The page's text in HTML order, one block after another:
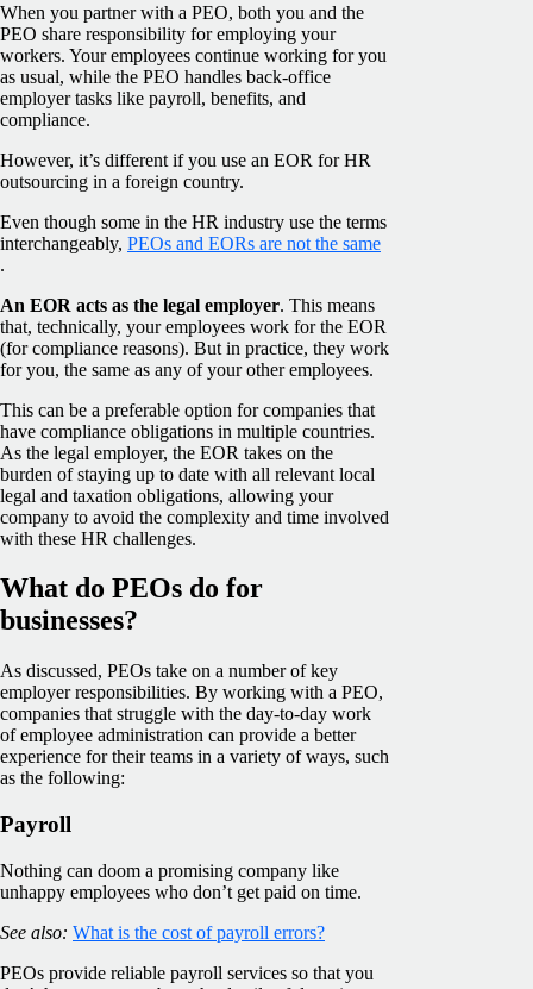
When you partner with a PEO, both you and the
PEO share responsibility for employing your
workers. Your employees continue working for you
as usual, while the PEO handles back-office
employer tasks like payroll, benefits, and
compliance.
However, it’s different if you use an EOR for HR
outsourcing in a foreign country.
Even though some in the HR industry use the terms
interchangeably, PEOs and EORs are not the same
.
An EOR acts as the legal employer. This means
that, technically, your employees work for the EOR
(for compliance reasons). But in practice, they work
for you, the same as any of your other employees.
This can be a preferable option for companies that
have compliance obligations in multiple countries.
As the legal employer, the EOR takes on the
burden of staying up to date with all relevant local
legal and taxation obligations, allowing your
company to avoid the complexity and time involved
with these HR challenges.
What do PEOs do for
businesses?
As discussed, PEOs take on a number of key
employer responsibilities. By working with a PEO,
companies that struggle with the day-to-day work
of employee administration can provide a better
experience for their teams in a variety of ways, such
as the following:
Payroll
Nothing can doom a promising company like
unhappy employees who don’t get paid on time.
See also: What is the cost of payroll errors?
PEOs provide reliable payroll services so that you